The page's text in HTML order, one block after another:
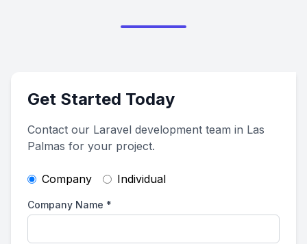
Get Started Today
Contact our Laravel development team in Las
Palmas for your project.
Company Individual
Company Name *